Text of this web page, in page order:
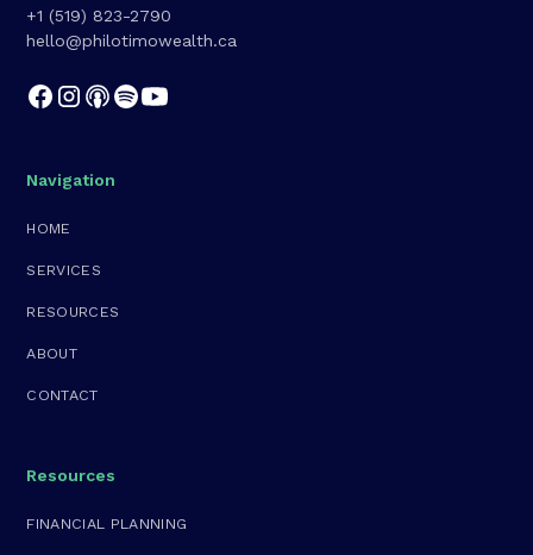
+1 (519) 823-2790
hello@philotimowealth.ca
Navigation
HOME
SERVICES
RESOURCES
ABOUT
CONTACT
Resources
FINANCIAL PLANNING